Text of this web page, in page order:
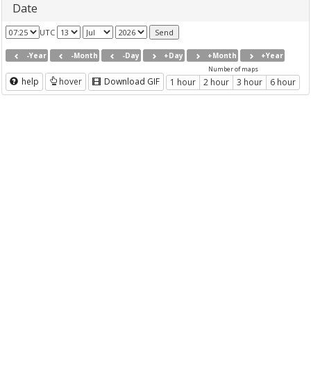
Date
UTC
-Year -Month -Day +Day +Month +Year
help hover Download GIF
Number of maps
1 hour 2 hour 3 hour 6 hour